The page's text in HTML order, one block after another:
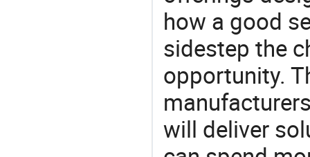
how a good
sidestep the
opportunity.
will deliver